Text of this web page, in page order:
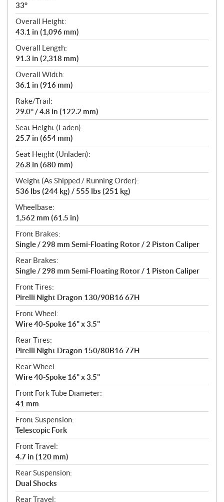
33°
Overall Height:
43.1 in (1,096 mm)
Overall Length:
91.3 in (2,318 mm)
Overall Width:
36.1 in (916 mm)
Rake/Trail:
29.0° / 4.8 in (122.2 mm)
Seat Height (Laden):
25.7 in (654 mm)
Seat Height (Unladen):
26.8 in (680 mm)
Weight (As Shipped / Running Order):
536 lbs (244 kg) / 555 lbs (251 kg)
Wheelbase:
1,562 mm (61.5 in)
Front Brakes:
Single / 298 mm Semi-Floating Rotor / 2 Piston Caliper
Rear Brakes:
Single / 298 mm Semi-Floating Rotor / 1 Piston Caliper
Front Tires:
Pirelli Night Dragon 130/90B16 67H
Front Wheel:
Wire 40-Spoke 16" x 3.5"
Rear Tires:
Pirelli Night Dragon 150/80B16 77H
Rear Wheel:
Wire 40-Spoke 16" x 3.5"
Front Fork Tube Diameter:
41 mm
Front Suspension:
Telescopic Fork
Front Travel:
4.7 in (120 mm)
Rear Suspension:
Dual Shocks
Rear Travel: